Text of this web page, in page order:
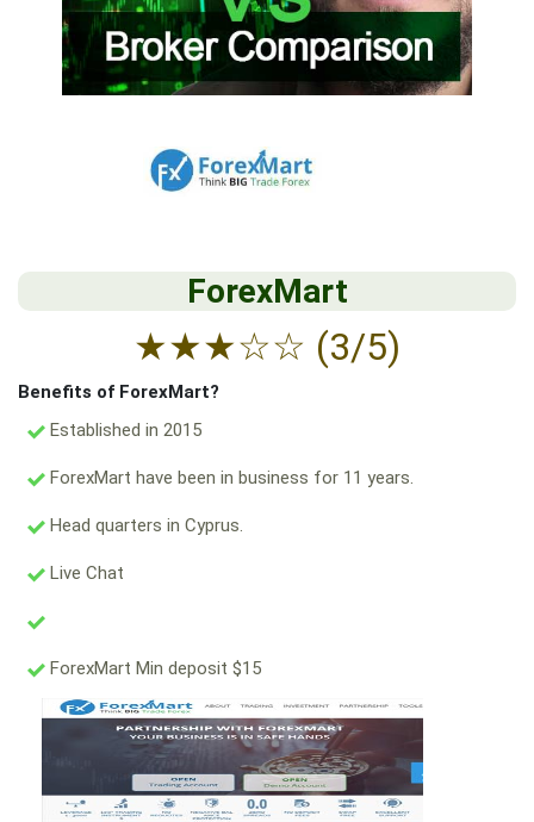
ForexMart
★★★☆☆ (3/5)
Benefits of ForexMart?
Established in 2015
ForexMart have been in business for 11 years.
Head quarters in Cyprus.
Live Chat
ForexMart Min deposit $15